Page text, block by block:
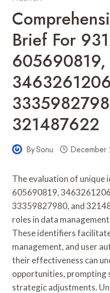
Brief For
605690819,
321487622
BySonu
The evaluation of
605690819,
33359827980, and
roles in data
These identifiers
management, and user
their effectiveness can
opportunities, prompting
strategic adjustments.